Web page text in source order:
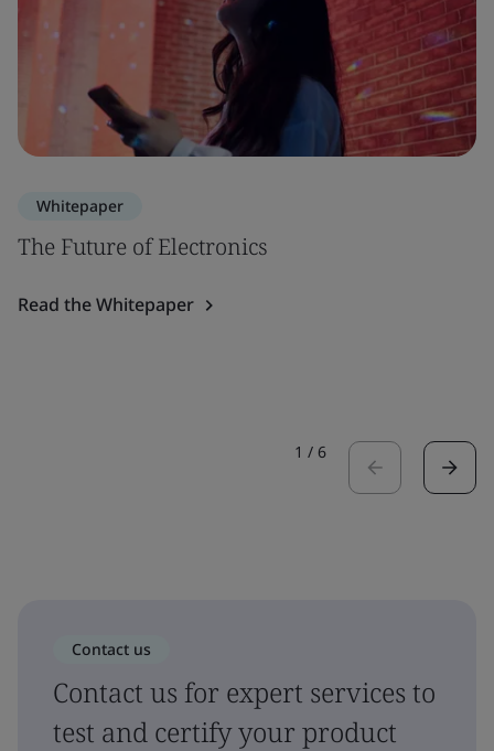
Whitepaper
The Future of Electronics
Read the Whitepaper
1 / 6
Contact us
Contact us for expert services to
test and certify your product